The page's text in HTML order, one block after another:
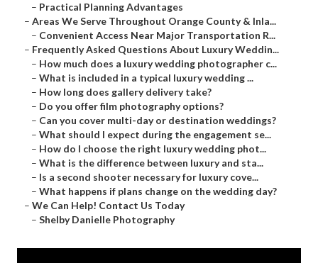
– Practical Planning Advantages
– Areas We Serve Throughout Orange County & Inla...
– Convenient Access Near Major Transportation R...
– Frequently Asked Questions About Luxury Weddin...
– How much does a luxury wedding photographer c...
– What is included in a typical luxury wedding ...
– How long does gallery delivery take?
– Do you offer film photography options?
– Can you cover multi-day or destination weddings?
– What should I expect during the engagement se...
– How do I choose the right luxury wedding phot...
– What is the difference between luxury and sta...
– Is a second shooter necessary for luxury cove...
– What happens if plans change on the wedding day?
– We Can Help! Contact Us Today
– Shelby Danielle Photography